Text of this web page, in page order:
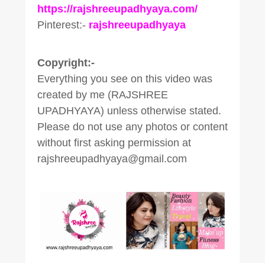
https://rajshreeupadhyaya.com/
Pinterest:- rajshreeupadhyaya
Copyright:-
Everything you see on this video was
created by me (RAJSHREE
UPADHYAYA) unless otherwise stated.
Please do not use any photos or content
without first asking permission at
rajshreeupadhyaya@gmail.com